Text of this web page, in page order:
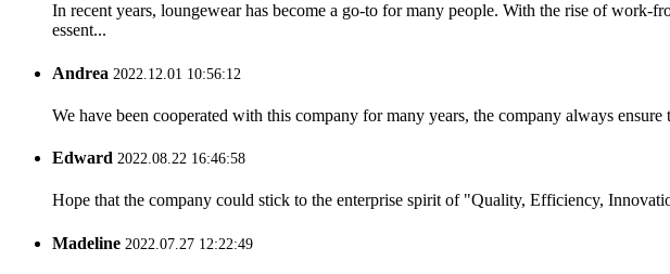
In recent years, loungewear has become a go-to for many people. With the rise of work-
essent...
Andrea 2022.12.01 10:56:12
We have been cooperated with this company for many years, the company always
Edward 2022.08.22 16:46:58
Hope that the company could stick to the enterprise spirit of "Quality, Efficiency,
Madeline 2022.07.27 12:22:49